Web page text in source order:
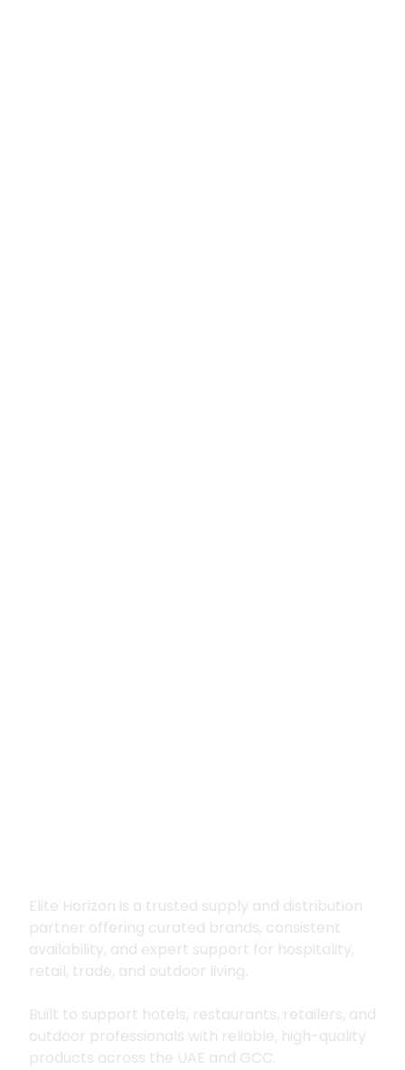
Elite Horizon is a trusted supply and distribution
partner offering curated brands, consistent
availability, and expert support for hospitality,
retail, trade, and outdoor living.
Built to support hotels, restaurants, retailers, and
outdoor professionals with reliable, high-quality
products across the UAE and GCC.